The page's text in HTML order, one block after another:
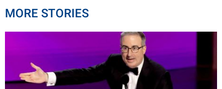
MORE STORIES